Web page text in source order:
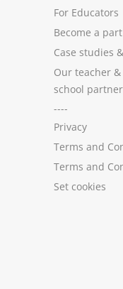
For Educators
Become a
Case studies
Our teacher
school
----
Privacy
Terms and
Terms and
Set cookies